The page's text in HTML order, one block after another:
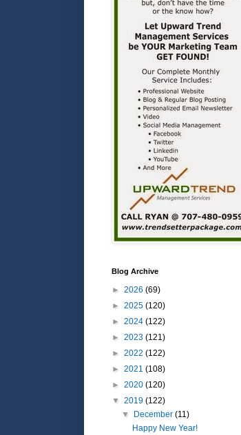
Blog Archive
► 2026 (69)
► 2025 (120)
► 2024 (122)
► 2023 (121)
► 2022 (122)
► 2021 (108)
► 2020 (120)
▼ 2019 (122)
▼ December(11)
Happy New Year!